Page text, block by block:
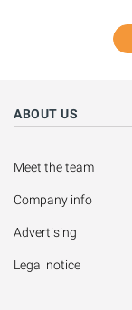
ABOUT US
Meet the team
Company info
Advertising
Legal notice